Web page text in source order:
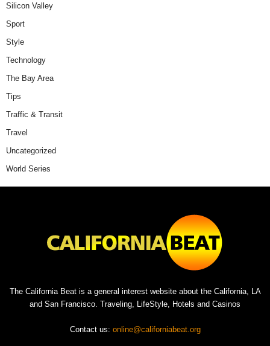
Silicon Valley
Sport
Style
Technology
The Bay Area
Tips
Traffic & Transit
Travel
Uncategorized
World Series
The California Beat is a general interest website about the California, LA
and San Francisco. Traveling, LifeStyle, Hotels and Casinos
Contact us: online@californiabeat.org